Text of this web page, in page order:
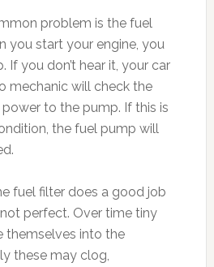
problem is the fuel
you start your engine, you
If you don’t hear it, your car
mechanic will check the
power to the pump. If this is
the fuel pump will
fuel filter does a good job
perfect. Over time tiny
themselves into the
these may clog,